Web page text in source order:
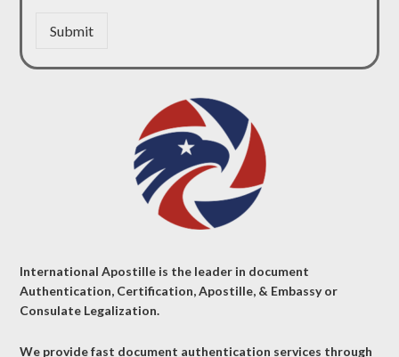
Submit
International Apostille is the leader in document
Authentication, Certification, Apostille, & Embassy or
Consulate Legalization.
We provide fast document authentication services through